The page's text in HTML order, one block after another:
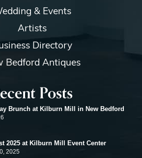
& Events
Artists
Directory
Bedford Antiques
Posts
Brunch at Kilburn Mill in New Bedford
2025 at Kilburn Mill Event Center
2025